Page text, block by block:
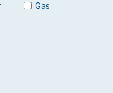
Gas